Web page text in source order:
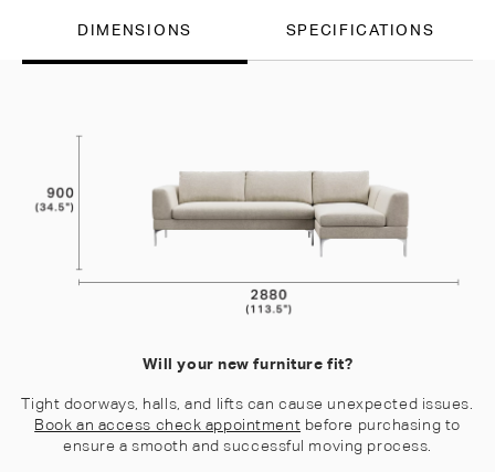
DIMENSIONS SPECIFICATIONS
Will your new furniture fit?
Tight doorways, halls, and lifts can cause unexpected issues.
Book an access check appointment before purchasing to
ensure a smooth and successful moving process.